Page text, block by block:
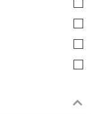
Kozhikode
in
in Kozhikode